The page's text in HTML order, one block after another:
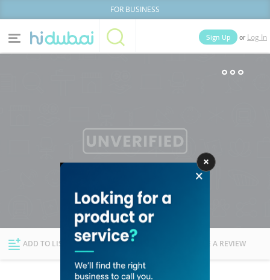
FOR BUSINESS
News Deals
Explore Dubai
Sign Up or Log In
Lists
ADD TO LIST FOLLOW WRITE A REVIEW